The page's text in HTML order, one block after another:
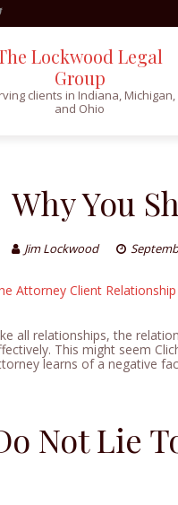
Lockwood Legal
Group
clients in Indiana, Michigan,
and Ohio
Why You
Jim Lockwood
Attorney Client Relationship
all relationships, the
This might seem
learns of a negative
Not Lie